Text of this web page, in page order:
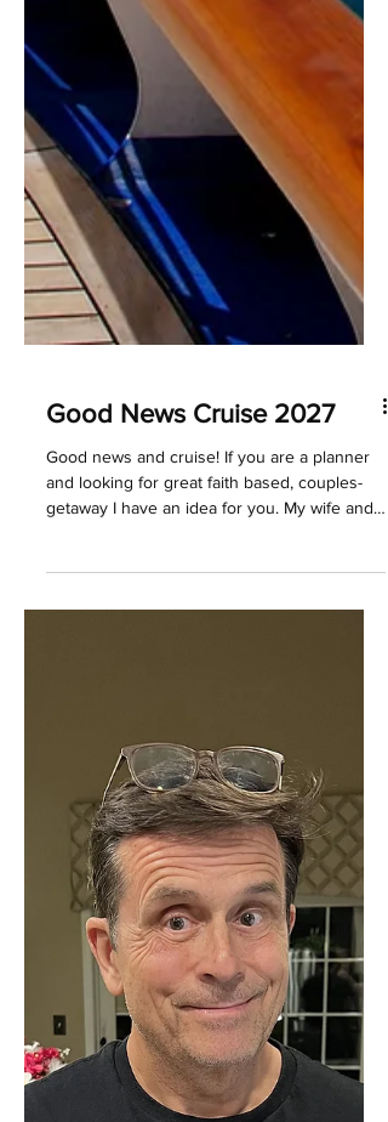
Good News Cruise 2027
Good news and cruise! If you are a planner
and looking for great faith based, couples-
have been on several of the Good News
Schmitz, Cardinal Ti